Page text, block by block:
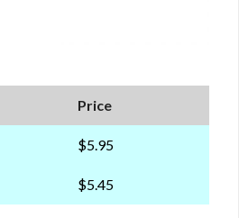
Price
$5.95
$5.45